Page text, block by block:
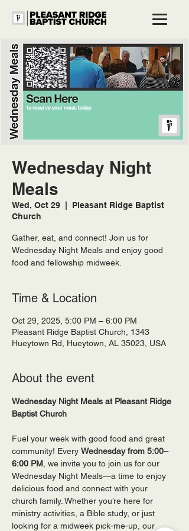
Wednesday Night
Meals
Wed, Oct 29
Pleasant Ridge Baptist
Church
Gather, eat, and connect! Join us for
Wednesday Night Meals and enjoy good
food and fellowship midweek.
Time & Location
Oct 29, 2025, 5:00 PM – 6:00 PM
Pleasant Ridge Baptist Church, 1343
Hueytown Rd, Hueytown, AL 35023, USA
About the event
Wednesday Night Meals at Pleasant Ridge
Baptist Church
Fuel your week with good food and great
community! Every Wednesday from 5:00–
6:00 PM , we invite you to join us for our
Wednesday Night Meals—a time to enjoy
delicious food and connect with your
church family. Whether you’re here for
ministry activities, a Bible study, or just
looking for a midweek pick-me-up, our